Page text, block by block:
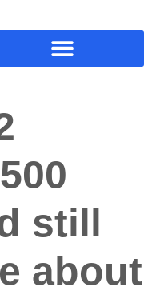
still
about